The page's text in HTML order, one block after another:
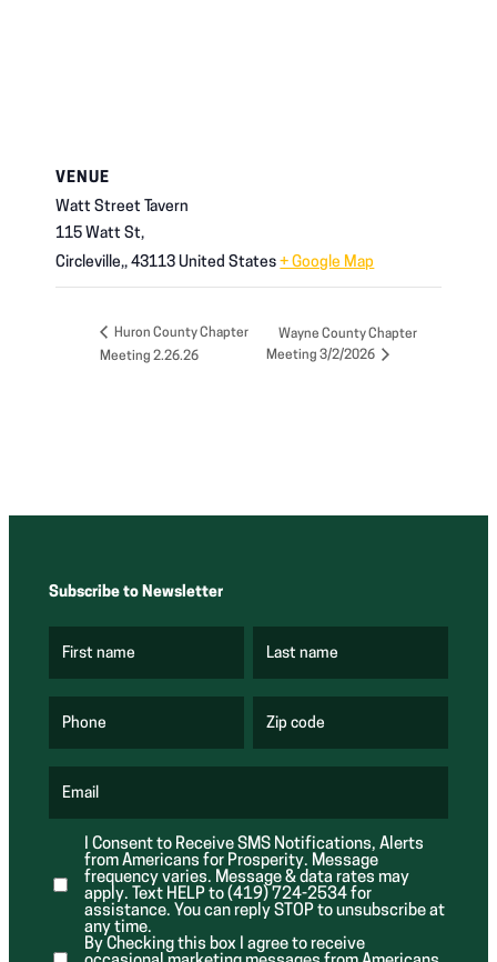
VENUE
Watt Street Tavern
115 Watt St,
Circleville,, 43113 United States + Google Map
Huron County Chapter
Meeting 2.26.26
Wayne County Chapter
Meeting 3/2/2026
Subscribe to Newsletter
First name
R
r
e
Last name
R
r
e
Phone Zip code
R
r
d
)
Email
R
q
u
i
r
e
d
)
I Consent to Receive SMS Notifications, Alerts
from Americans for Prosperity. Message
frequency varies. Message & data rates may
apply. Text HELP to (419) 724-2534 for
assistance. You can reply STOP to unsubscribe at
any time.
By Checking this box I agree to receive